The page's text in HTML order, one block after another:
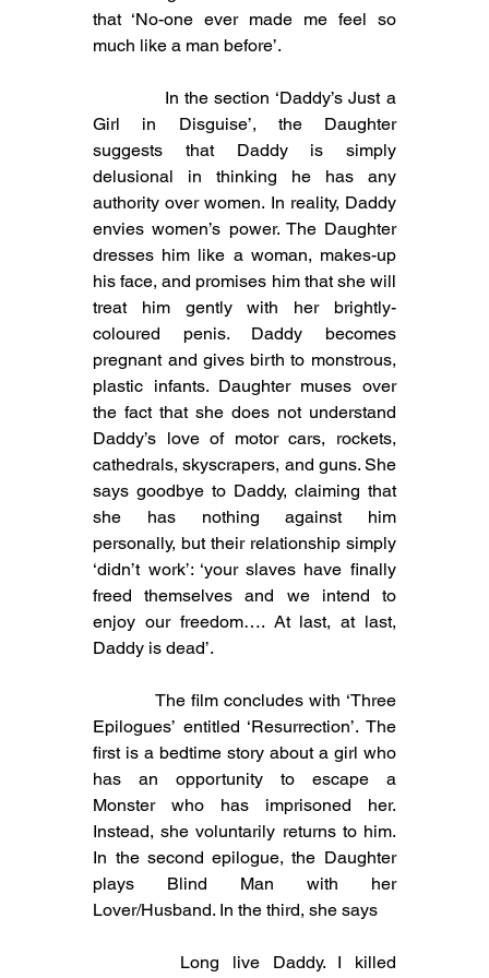
that ‘No-one ever made me feel so
much like a man before’.
In the section ‘Daddy’s Just a
Girl in Disguise’, the Daughter
suggests that Daddy is simply
delusional in thinking he has any
authority over women. In reality, Daddy
envies women’s power. The Daughter
dresses him like a woman, makes-up
his face, and promises him that she will
treat him gently with her brightly-
coloured penis. Daddy becomes
pregnant and gives birth to monstrous,
plastic infants. Daughter muses over
the fact that she does not understand
Daddy’s love of motor cars, rockets,
cathedrals, skyscrapers, and guns. She
says goodbye to Daddy, claiming that
she has nothing against him
personally, but their relationship simply
‘didn’t work’: ‘your slaves have finally
freed themselves and we intend to
enjoy our freedom…. At last, at last,
Daddy is dead’.
The film concludes with ‘Three
Epilogues’ entitled ‘Resurrection’. The
first is a bedtime story about a girl who
has an opportunity to escape a
Monster who has imprisoned her.
Instead, she voluntarily returns to him.
In the second epilogue, the Daughter
plays Blind Man with her
Lover/Husband. In the third, she says
Long live Daddy. I killed